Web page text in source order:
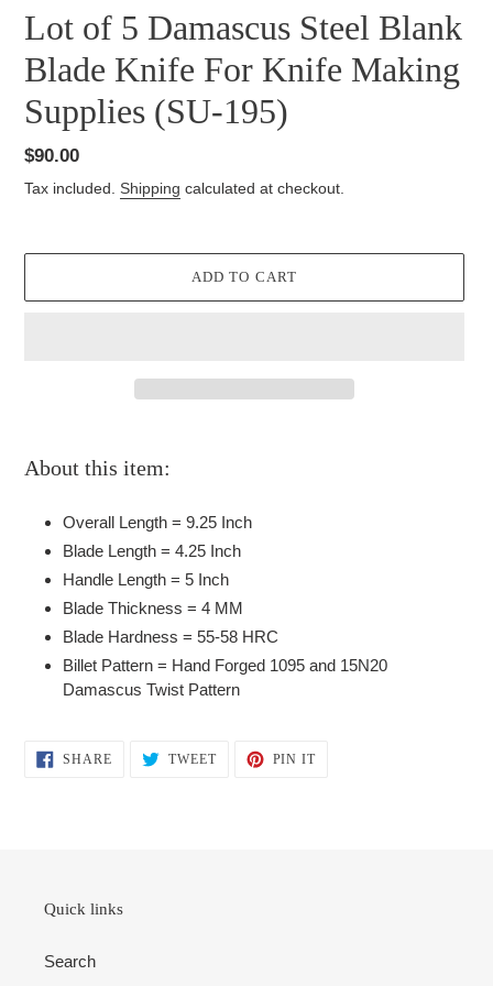
Lot of 5 Damascus Steel Blank
Blade Knife For Knife Making
Supplies (SU-195)
Regular
price
$90.00
Tax included. Shipping calculated at checkout.
ADD TO CART
to
cart
About this item:
Overall Length = 9.25 Inch
Blade Length = 4.25 Inch
Handle Length = 5 Inch
Blade Thickness = 4 MM
Blade Hardness = 55-58 HRC
Billet Pattern = Hand Forged 1095 and 15N20
Damascus Twist Pattern
SHARESHARE TWEETTWEET
PIN ITPIN
Quick links
Search